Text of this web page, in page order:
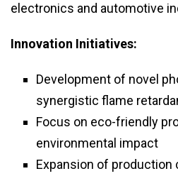
electronics and automotive
Innovation Initiatives:
Development of novel
synergistic flame
Focus on eco-friendly
environmental impact
Expansion of production